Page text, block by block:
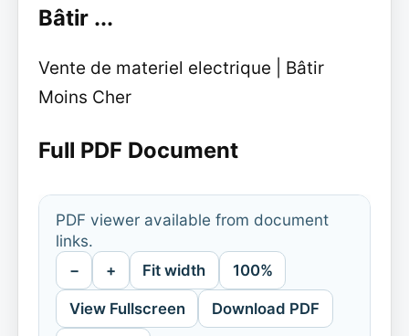
Bâtir ...
Vente de materiel electrique | Bâtir
Moins Cher
Full PDF Document
PDF viewer available from document
links.
− + Fit width 100%
View Fullscreen Download PDF